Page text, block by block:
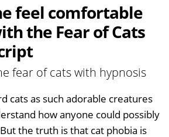
feel comfortable
the Fear of Cats
fear of cats with hypnosis
cats as such adorable creatures
how anyone could possibly
the truth is that cat phobia is